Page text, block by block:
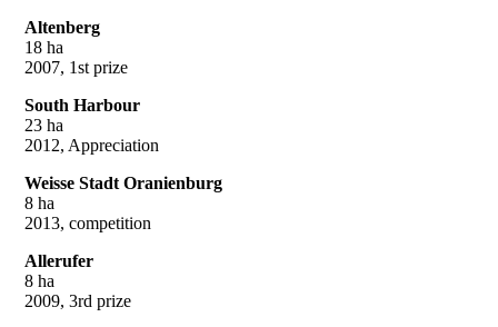
Altenberg
18 ha
2007, 1st prize
South Harbour
23 ha
2012, Appreciation
Weisse Stadt Oranienburg
8 ha
2013, competition
Allerufer
8 ha
2009, 3rd prize